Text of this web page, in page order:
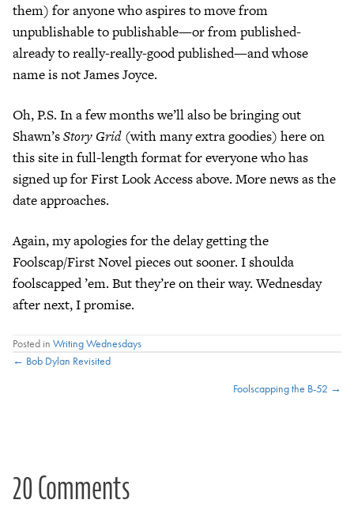
them) for anyone who aspires to move from
unpublishable to publishable—or from published-
already to really-really-good published—and whose
name is not James Joyce.
Oh, P.S. In a few months we’ll also be bringing out
Shawn’sStory Grid (with many extra goodies) here on
this site in full-length format for everyone who has
signed up for First Look Access above. More news as the
date approaches.
Again, my apologies for the delay getting the
Foolscap/First Novel pieces out sooner. I shoulda
foolscapped ’em. But they’re on their way. Wednesday
after next, I promise.
Posted in Writing Wednesdays
Posts
← Bob Dylan Revisited
Foolscapping the B-52 →
20 Comments